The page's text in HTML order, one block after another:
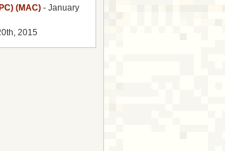
(MAC) - January
2015